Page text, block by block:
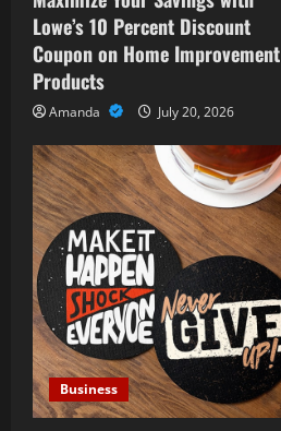
o
n
Lowe’s 10 Percent Discount
Coupon on Home Improvement
Products
Amanda July 20, 2026
Business